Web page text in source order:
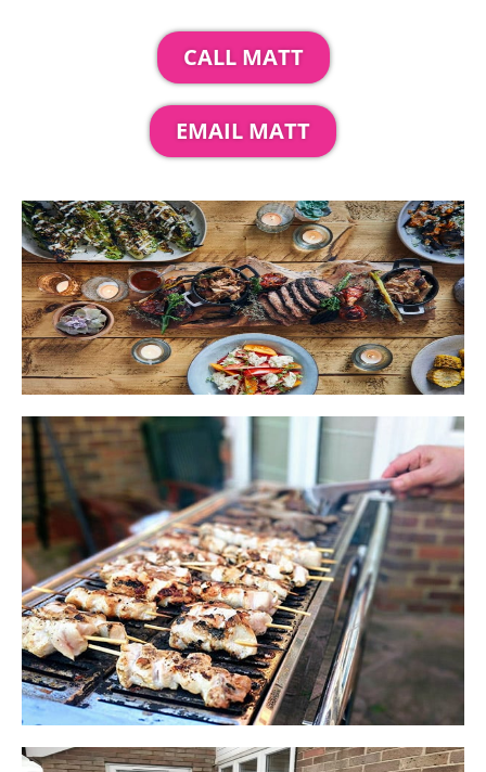
CALL MATT
EMAIL MATT